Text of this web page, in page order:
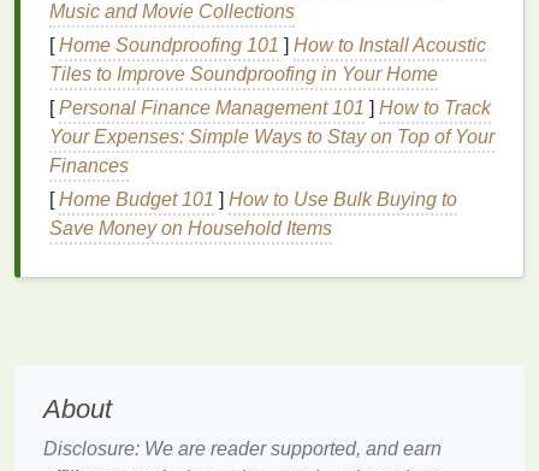
Causes ofDark Spots
Dark spotsare essentially aformof
hyperpigmentation, but they tend to be more
localized and specific innature. They occur when
an area of theskinbecomes darker than the
surrounding
production.Dark spotscan be triggered by a variety
of factors, including:
which leads to the darkening of the
particularly during pregnancy or with the use of
Music and Movie Collections
[Home Soundproofing 101 ] How to Install Acoustic
Tiles to Improve Soundproofing in Your Home
[Personal Finance Management 101 ] How to Track
Your Expenses: Simple Ways to Stay on Top of Your
Finances
[Home Budget 101 ] How to Use Bulk Buying to
Save Money on Household Items
About
Disclosure: We are reader supported, and earn